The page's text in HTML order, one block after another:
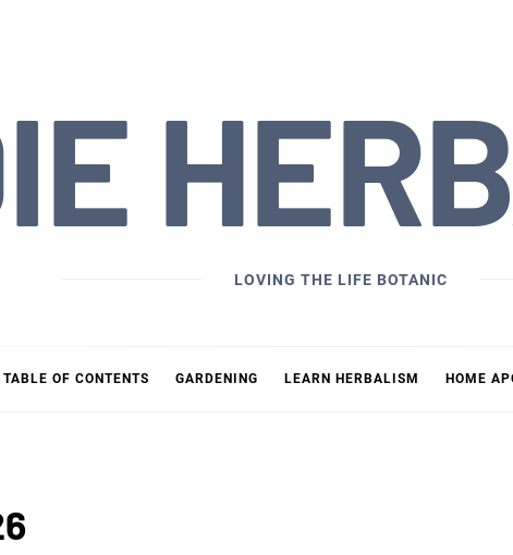
LOVING THE LIFE BOTANIC
OF CONTENTS GARDENING LEARN HERBALISM HOME